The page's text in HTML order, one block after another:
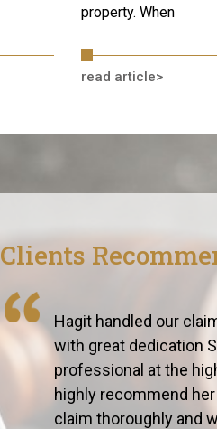
property. When
read article>
Hagit handled our
with great dedication
professional at the
highly recommend
claim thoroughly and
Clients